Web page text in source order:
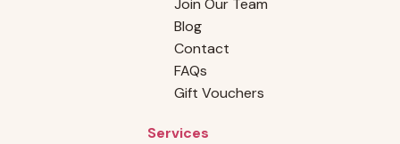
Services
Join Our Team
Blog
Contact
FAQs
Gift Vouchers